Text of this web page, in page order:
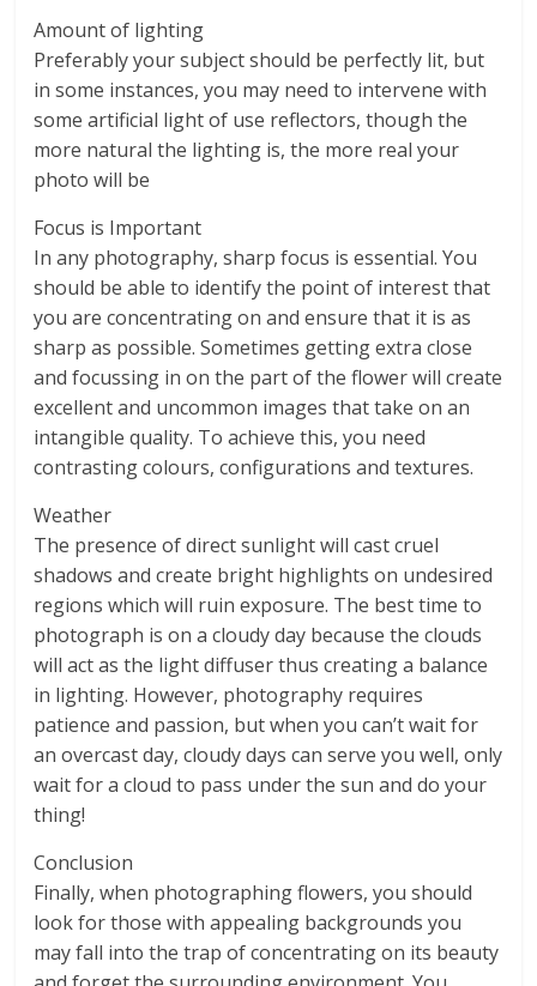
Amount of lighting
Preferably your subject should be perfectly lit, but
in some instances, you may need to intervene with
some artificial light of use reflectors, though the
more natural the lighting is, the more real your
photo will be
Focus is Important
In any photography, sharp focus is essential. You
should be able to identify the point of interest that
you are concentrating on and ensure that it is as
sharp as possible. Sometimes getting extra close
and focussing in on the part of the flower will create
excellent and uncommon images that take on an
intangible quality. To achieve this, you need
contrasting colours, configurations and textures.
Weather
The presence of direct sunlight will cast cruel
shadows and create bright highlights on undesired
regions which will ruin exposure. The best time to
photograph is on a cloudy day because the clouds
will act as the light diffuser thus creating a balance
in lighting. However, photography requires
patience and passion, but when you can’t wait for
an overcast day, cloudy days can serve you well, only
wait for a cloud to pass under the sun and do your
thing!
Conclusion
Finally, when photographing flowers, you should
look for those with appealing backgrounds you
may fall into the trap of concentrating on its beauty